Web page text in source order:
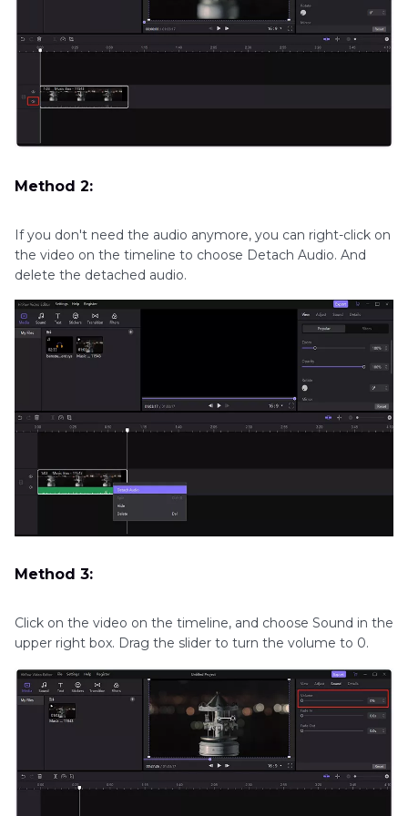
Method 2:
If you don't need the audio anymore, you can right-click on
the video on the timeline to choose Detach Audio. And
delete the detached audio.
Method 3:
Click on the video on the timeline, and choose Sound in the
upper right box. Drag the slider to turn the volume to 0.